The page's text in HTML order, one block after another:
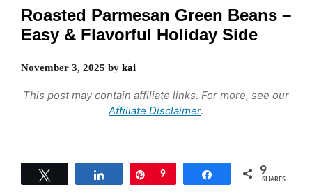
Roasted Parmesan Green Beans –
Easy & Flavorful Holiday Side
November 3, 2025 by kai
This post may contain affiliate links. For more, see our
Affiliate Disclaimer.
Share Pin
9 Share 9
SHARES